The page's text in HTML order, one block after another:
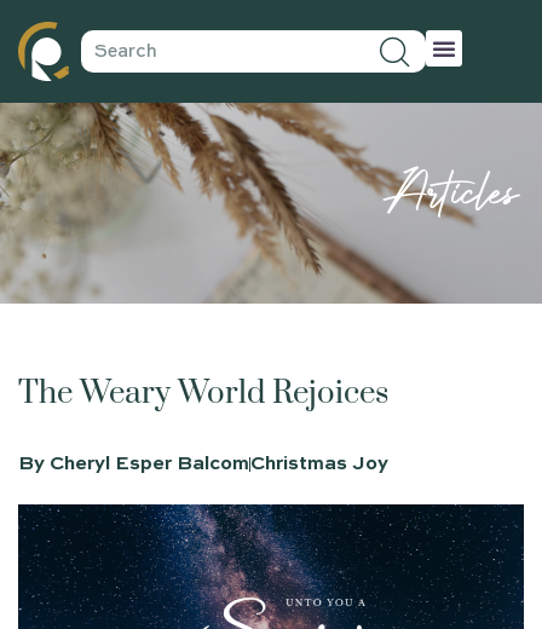
Articles
The Weary World Rejoices
By Cheryl Esper BalcomChristmas Joy